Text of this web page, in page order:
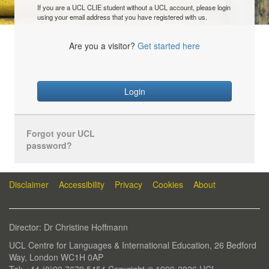
If you are a UCL CLIE student without a UCL account, please login
using your email address that you have registered with us.
Are you a visitor? Get started here
Login
Forgot your UCL
password?
Disclaimer Accessibility Privacy Cookies About
Director: Dr Christine Hoffmann
UCL Centre for Languages & International Education, 26 Bedford
Way, London WC1H 0AP